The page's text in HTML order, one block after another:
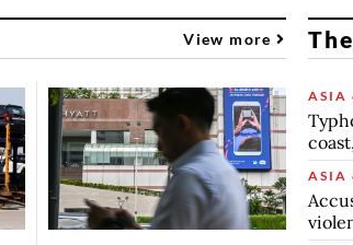
View more
ASIA
ASIA